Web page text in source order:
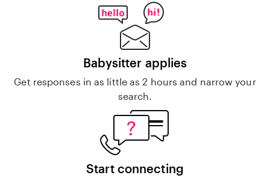
Babysitter applies
Get responses in as little as 2 hours and narrow your
search.
Start connecting